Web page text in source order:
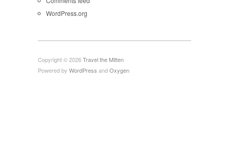
WordPress.org
Copyright © 2026Travel the Mitten
Powered by WordPress andOxygen